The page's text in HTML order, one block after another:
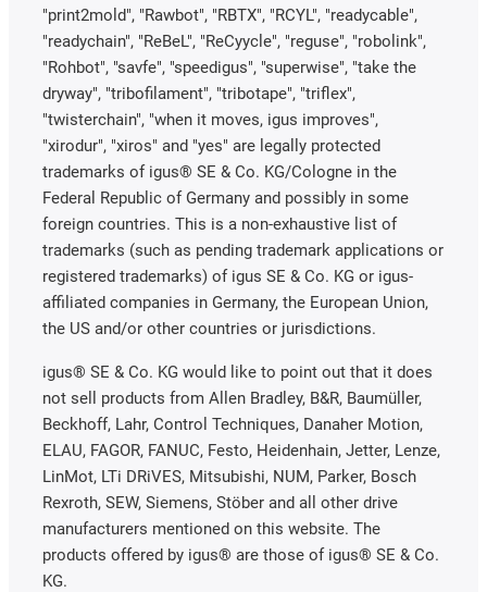
"print2mold", "Rawbot", "RBTX", "RCYL", "readycable",
"readychain", "ReBeL", "ReCyycle", "reguse", "robolink",
"Rohbot", "savfe", "speedigus", "superwise", "take the
dryway", "tribofilament", "tribotape", "triflex",
"twisterchain", "when it moves, igus improves",
"xirodur", "xiros" and "yes" are legally protected
trademarks of igus® SE & Co. KG/Cologne in the
Federal Republic of Germany and possibly in some
foreign countries. This is a non-exhaustive list of
trademarks (such as pending trademark applications or
registered trademarks) of igus SE & Co. KG or igus-
affiliated companies in Germany, the European Union,
the US and/or other countries or jurisdictions.
igus® SE & Co. KG would like to point out that it does
not sell products from Allen Bradley, B&R, Baumüller,
Beckhoff, Lahr, Control Techniques, Danaher Motion,
ELAU, FAGOR, FANUC, Festo, Heidenhain, Jetter, Lenze,
LinMot, LTi DRiVES, Mitsubishi, NUM, Parker, Bosch
Rexroth, SEW, Siemens, Stöber and all other drive
manufacturers mentioned on this website. The
products offered by igus® are those of igus® SE & Co.
KG.